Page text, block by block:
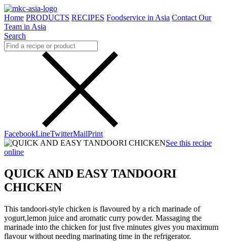
Home PRODUCTS RECIPES Foodservice in Asia Contact Our
Team in Asia
Search
FacebookLineTwitterMailPrint
See this recipe
online
QUICK AND EASY TANDOORI
CHICKEN
This tandoori-style chicken is flavoured by a rich marinade of
yogurt,lemon juice and aromatic curry powder. Massaging the
marinade into the chicken for just five minutes gives you maximum
flavour without needing marinating time in the refrigerator.